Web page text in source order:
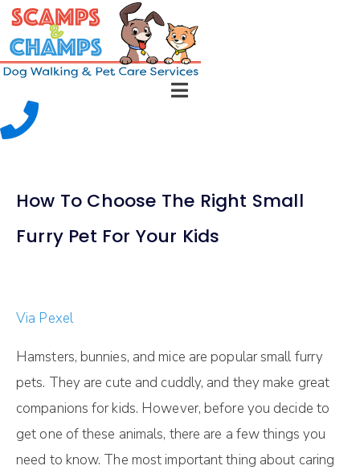
How To Choose The Right Small
Furry Pet For Your Kids
Via Pexel
Hamsters, bunnies, and mice are popular small furry
pets. They are cute and cuddly, and they make great
companions for kids. However, before you decide to
get one of these animals, there are a few things you
need to know. The most important thing about caring